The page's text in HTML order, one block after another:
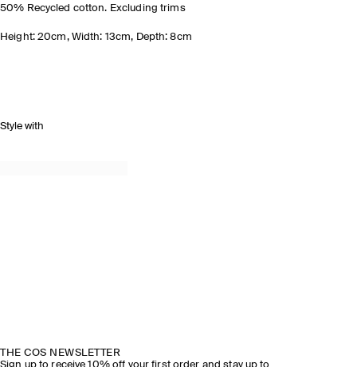
50% Recycled cotton. Excluding trims
Height: 20cm, Width: 13cm, Depth: 8cm
Style with
THE COS NEWSLETTER